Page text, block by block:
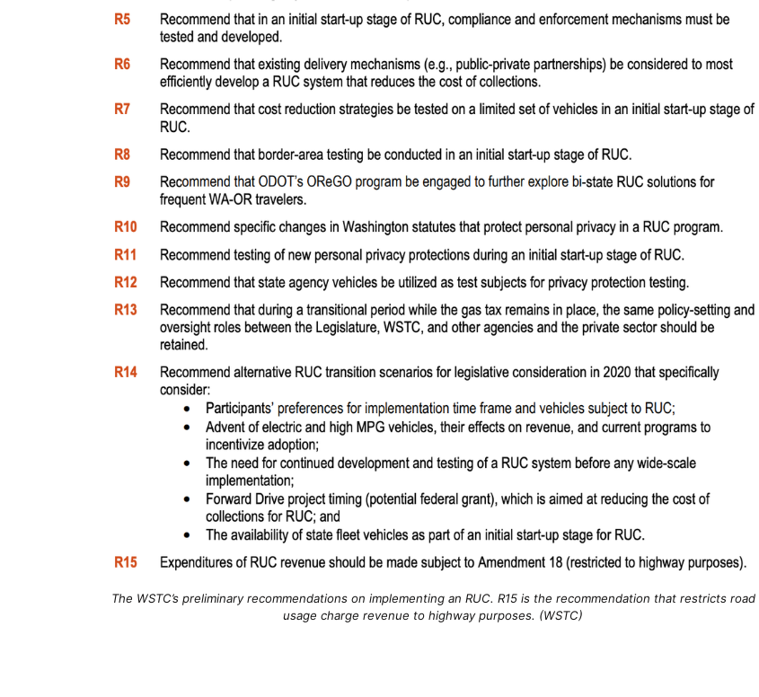
The WSTC’s preliminary recommendations on implementing an RUC. R15 is the recommendation that restricts road
usage charge revenue to highway purposes. (WSTC)